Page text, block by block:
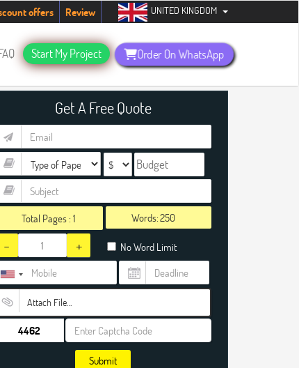
Hurry up, people!Telegram now +1 (240) 8399485
offers Review UNITED KINGDOM
Start My Project Order On WhatsApp
Get A Free Quote
Total Pages :1 Words:
- + No Word Limit
Attach File…
Submit